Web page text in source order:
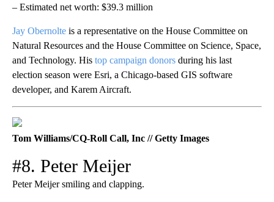
– Estimated net worth: $39.3 million
Jay Obernolte is a representative on the House Committee on
Natural Resources and the House Committee on Science, Space,
and Technology. His top campaign donors during his last
election season were Esri, a Chicago-based GIS software
developer, and Karem Aircraft.
Tom Williams/CQ-Roll Call, Inc // Getty Images
#8. Peter Meijer
Peter Meijer smiling and clapping.